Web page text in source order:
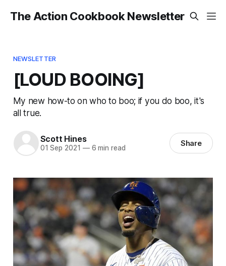
The Action Cookbook Newsletter
NEWSLETTER
[LOUD BOOING]
My new how-to on who to boo; if you do boo, it's
all true.
Scott Hines
01 Sep 2021 —6 min read Share